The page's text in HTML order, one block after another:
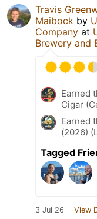
Travis
Maibock by
Company at
Brewery and
Earned
Cigar
Earned
(2026)
Tagged
3 Jul 26 View